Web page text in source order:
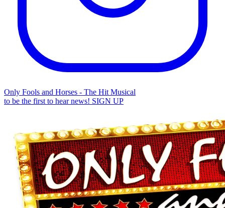
Only Fools and Horses - The Hit Musical
to be the first to hear news! SIGN UP